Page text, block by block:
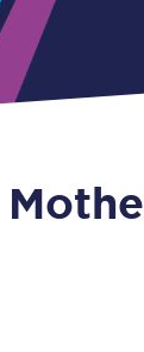
Senior